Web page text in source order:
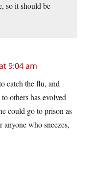
so it should be
9:04 am
catch the flu, and
others has evolved
could go to prison as
anyone who sneezes,